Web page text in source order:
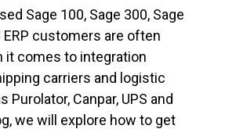
Sage 100, Sage 300, Sage
ERP customers are often
it comes to integration
carriers and logistic
Purolator, Canpar, UPS and
we will explore how to get